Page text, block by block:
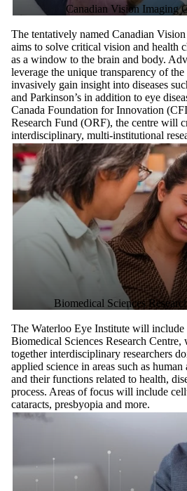
Canadian Vision Imaging
The tentatively named Canadian
aims to solve critical vision and health
as a window to the brain and body.
leverage the unique transparency of the
invasively gain insight into diseases
and Parkinson’s in addition to eye
Canada Foundation for Innovation
Research Fund (ORF), the centre will
interdisciplinary, multi-institutional
Biomedical Sciences
The Waterloo Eye Institute will include
Biomedical Sciences Research
together interdisciplinary researchers
applied science in areas such as
and their functions related to health,
process. Areas of focus will include
cataracts, presbyopia and more.